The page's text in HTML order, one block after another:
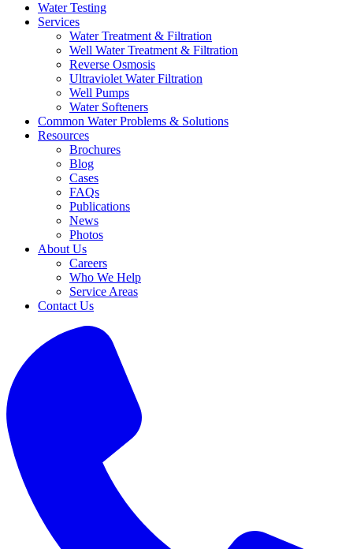
Water Testing
Services
Water Treatment & Filtration
Well Water Treatment & Filtration
Reverse Osmosis
Ultraviolet Water Filtration
Well Pumps
Water Softeners
Common Water Problems & Solutions
Resources
Brochures
Blog
Cases
FAQs
Publications
News
Photos
About Us
Careers
Who We Help
Service Areas
Contact Us